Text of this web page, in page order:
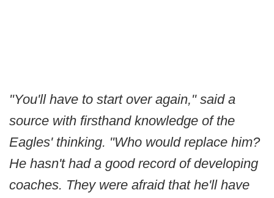
"You'll have to start over again," said a
source with firsthand knowledge of the
Eagles' thinking. "Who would replace him?
He hasn't had a good record of developing
coaches. They were afraid that he'll have